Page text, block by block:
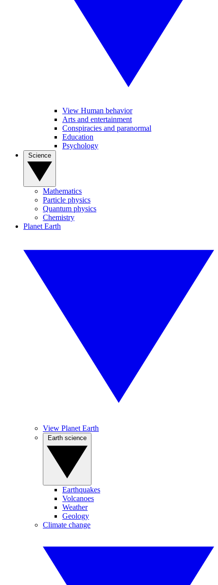
View Human behavior
Arts and entertainment
Conspiracies and paranormal
Education
Psychology
Mathematics
Particle physics
Quantum physics
Chemistry
Planet Earth
View Planet Earth
Earthquakes
Volcanoes
Weather
Geology
Climate change